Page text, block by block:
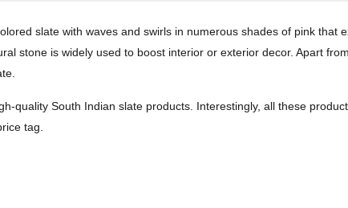
slate with waves and swirls in numerous shades of pink that
stone is widely used to boost interior or exterior decor. Apart
quality South Indian slate products. Interestingly, all these
tag.